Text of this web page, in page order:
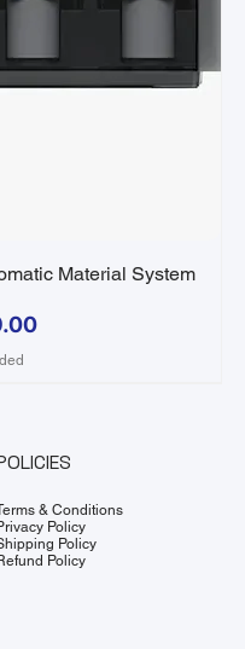
Material System
& Conditions
Policy
Policy
Policy